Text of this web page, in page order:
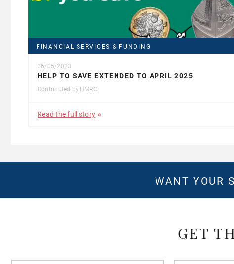
FINANCIAL SERVICES & FUNDING
26/05/2023
HELP TO SAVE EXTENDED TO APRIL 2025
Contributed by HMRC
Read the full story
WANT YOUR
GET